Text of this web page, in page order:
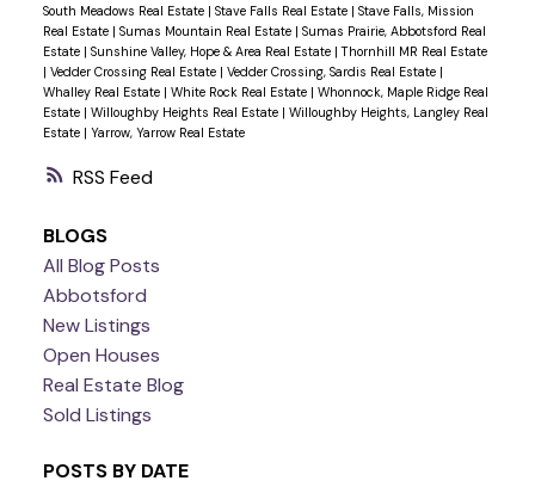
RSS
South Meadows Real Estate | Stave Falls Real Estate | Stave Falls, Mission
Real Estate | Sumas Mountain Real Estate | Sumas Prairie, Abbotsford Real
Estate | Sunshine Valley, Hope & Area Real Estate |Thornhill MR Real Estate
| Vedder Crossing Real Estate | Vedder Crossing, Sardis Real Estate |
Whalley Real Estate | White Rock Real Estate | Whonnock, Maple Ridge Real
Estate | Willoughby Heights Real Estate | Willoughby Heights, Langley Real
Estate | Yarrow, Yarrow Real Estate
BLOGS
All Blog Posts
Abbotsford
New Listings
Open Houses
Real Estate Blog
Sold Listings
POSTS BY DATE